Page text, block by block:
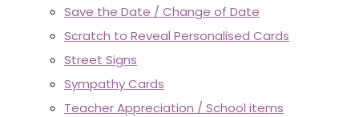
Save the Date / Change of Date
Scratch to Reveal Personalised Cards
Street Signs
Sympathy Cards
Teacher Appreciation / School items